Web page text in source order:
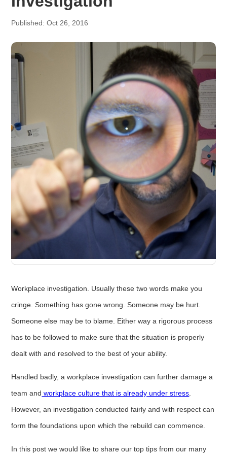
Published: Oct 26, 2016
Workplace investigation. Usually these two words make you
cringe. Something has gone wrong. Someone may be hurt.
Someone else may be to blame. Either way a rigorous process
has to be followed to make sure that the situation is properly
dealt with and resolved to the best of your ability.
Handled badly, a workplace investigation can further damage a
team and workplace culture that is already under stress
However, an investigation conducted fairly and with respect can
form the foundations upon which the rebuild can commence.
In this post we would like to share our top tips from our many